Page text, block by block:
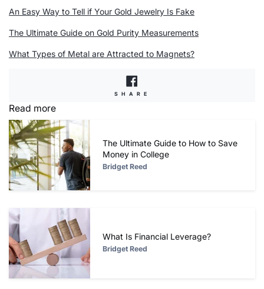
An Easy Way to Tell if Your Gold Jewelry Is Fake
The Ultimate Guide on Gold Purity Measurements
What Types of Metal are Attracted to Magnets?
SHARE
Read more
The Ultimate Guide to How to Save
Money in College
Bridget Reed
What Is Financial Leverage?
Bridget Reed